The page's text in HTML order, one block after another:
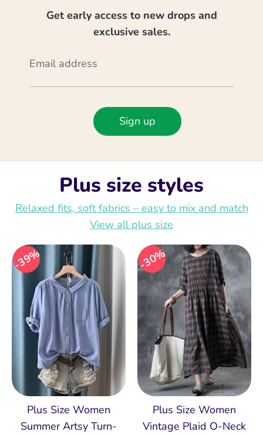
Get early access to new drops and
exclusive sales.
Email address
Sign up
Plus size styles
Relaxed fits, soft fabrics – easy to mix and match
View all plus size
39%
Plus Size Women
Summer Artsy Turn-
30%
Plus Size Women
Vintage Plaid O-Neck